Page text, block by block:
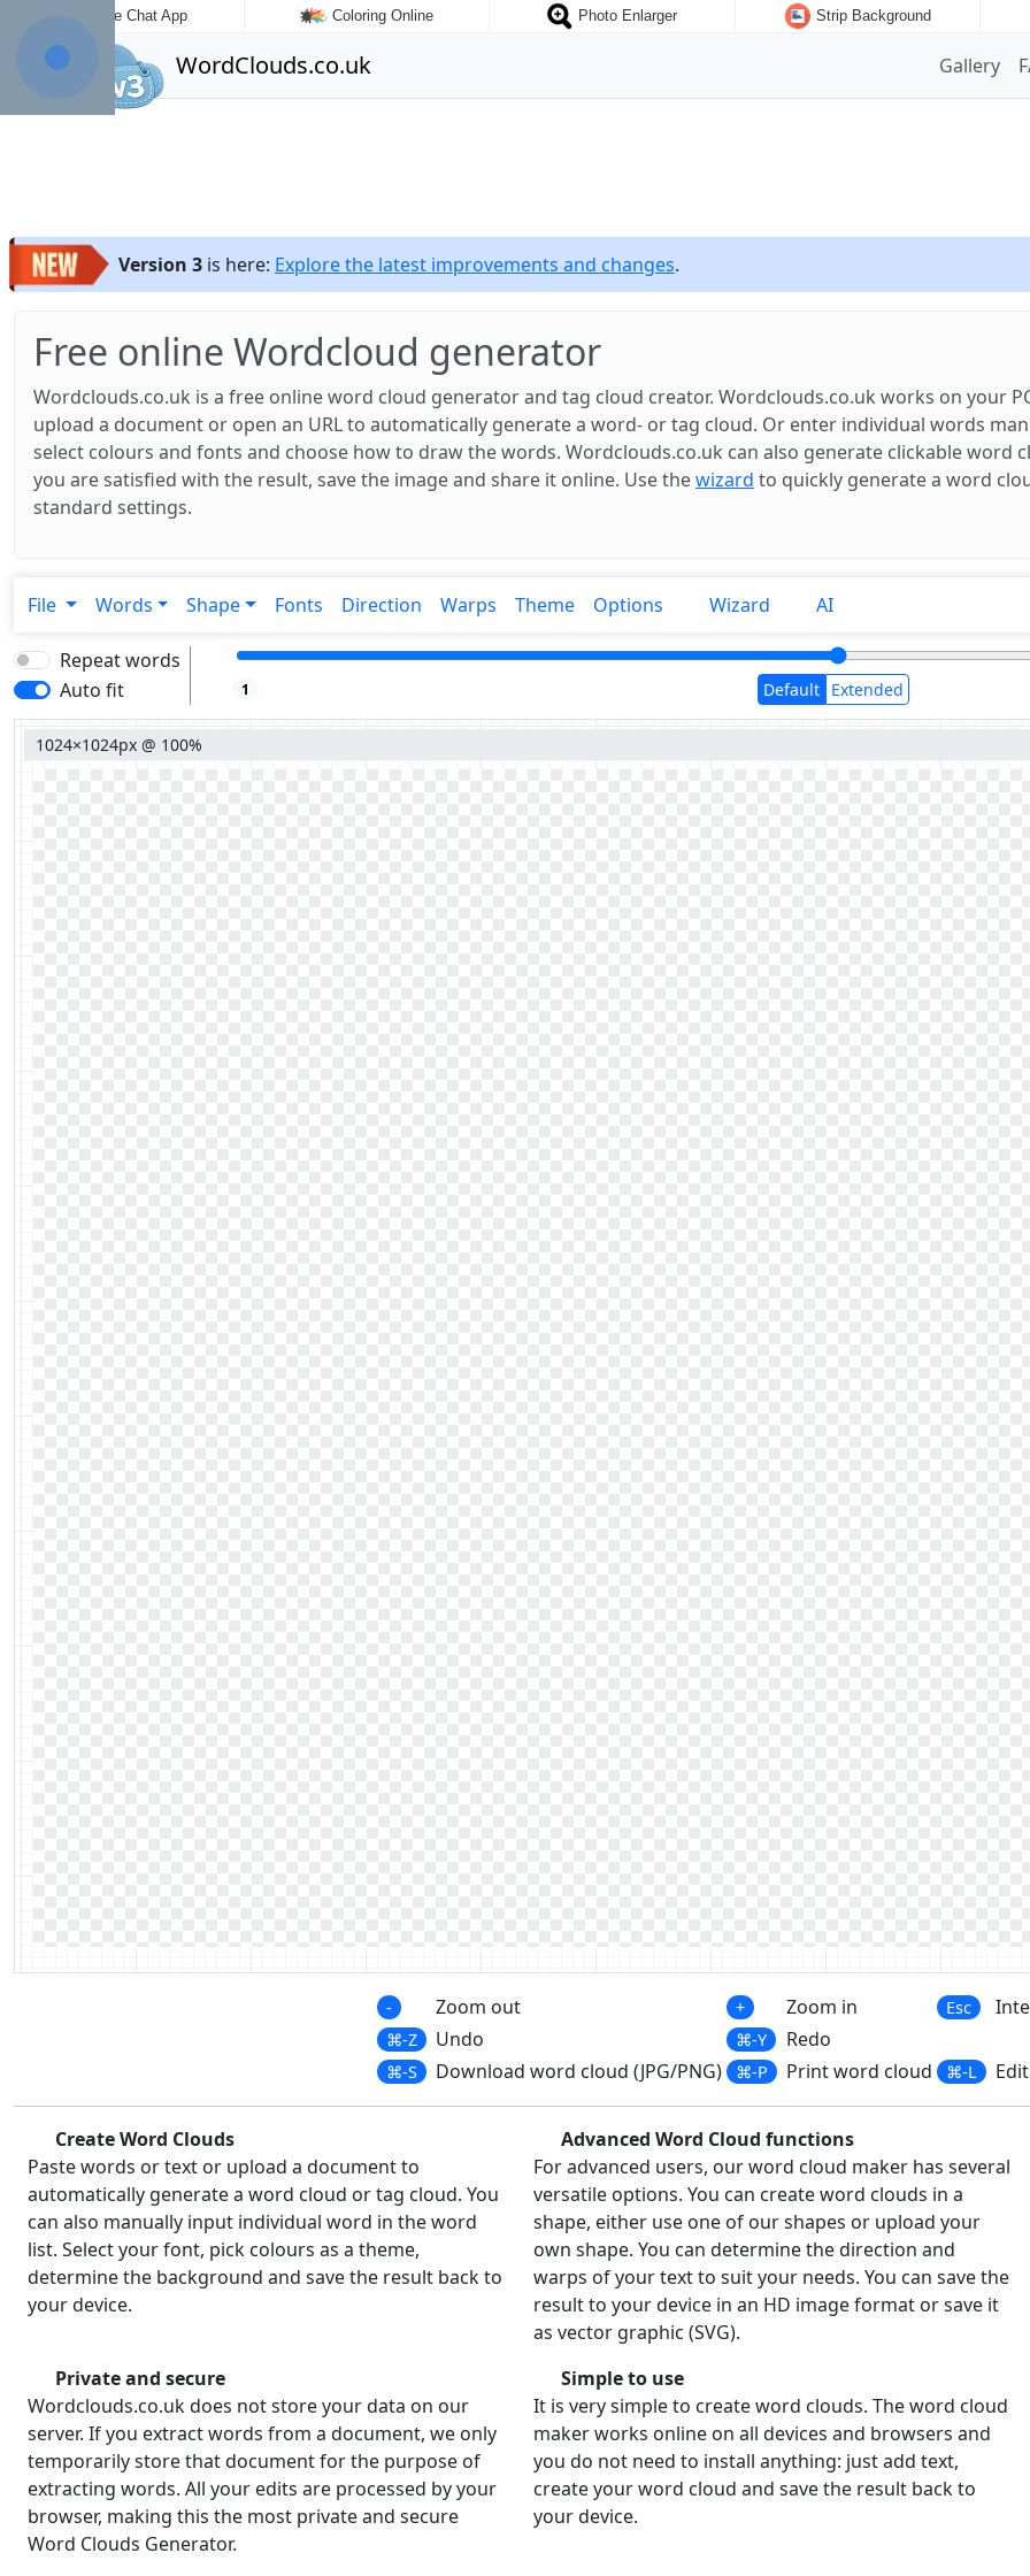
Fake Chat App Coloring Online Photo Enlarger Strip Background
WordClouds.co.uk Gallery
Version 3is here: Explore the latest improvements and changes.
Free online Wordcloud generator
Wordclouds.co.uk is a free online word cloud generator and tag cloud creator. Wordclouds.co.uk works on your
upload a document or open an URL to automatically generate a word- or tag cloud. Or enter individual words
select colours and fonts and choose how to draw the words. Wordclouds.co.uk can also generate clickable word
you are satisfied with the result, save the image and share it online. Use thewizard to quickly generate a word
standard settings.
File Words Shape Fonts Direction Warps Theme Options Wizard AI
Repeat words
Auto fit
1 Default Extended
1024×1024px @ 100%
- Zoom out + Zoom in Esc
⌘-Z Undo ⌘-Y Redo
⌘-S Download word cloud (JPG/PNG) ⌘-P Print word cloud ⌘-L
Create Word Clouds
Paste words or text or upload a document to
automatically generate a word cloud or tag cloud. You
can also manually input individual word in the word
list. Select your font, pick colours as a theme,
determine the background and save the result back to
your device.
Advanced Word Cloud functions
For advanced users, our word cloud maker has several
versatile options. You can create word clouds in a
shape, either use one of our shapes or upload your
own shape. You can determine the direction and
warps of your text to suit your needs. You can save the
result to your device in an HD image format or save it
as vector graphic (SVG).
Private and secure
Wordclouds.co.uk does not store your data on our
server. If you extract words from a document, we only
temporarily store that document for the purpose of
extracting words. All your edits are processed by your
browser, making this the most private and secure
Word Clouds Generator.
Simple to use
It is very simple to create word clouds. The word cloud
maker works online on all devices and browsers and
you do not need to install anything: just add text,
create your word cloud and save the result back to
your device.